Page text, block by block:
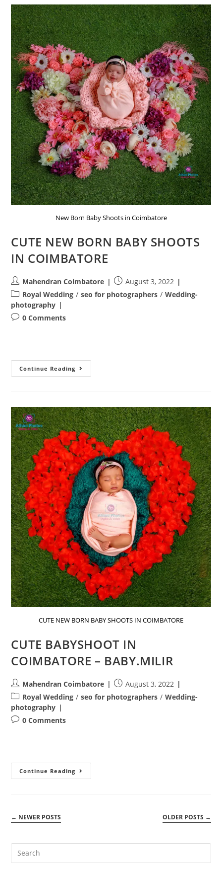
COIMBATORE
New Born Baby Shoots in Coimbatore
CUTE NEW BORN BABY SHOOTS
IN COIMBATORE
Post
author:
Mahendran Coimbatore
Post
published:
August 3, 2022
Post
category:
Royal Wedding / seo for photographers / Wedding-
photography
Post0 Comments
Continue Reading CUTE
NEW
COIMBATORE
CUTE NEW BORN BABY SHOOTS IN COIMBATORE
CUTE BABYSHOOT IN
COIMBATORE – BABY.MILIR
Post
author:
Mahendran Coimbatore
Post
published:
August 3, 2022
Post
category:
Royal Wedding / seo for photographers / Wedding-
photography
Post0 Comments
Continue Reading CUTE
BABYSHOOT
← NEWER POSTS OLDER POSTS →